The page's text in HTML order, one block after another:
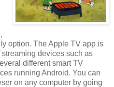
option. The Apple TV app is
devices such as
different smart TV
running Android. You can
on any computer by going